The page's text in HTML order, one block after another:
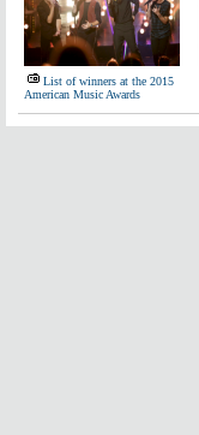
List of winners at the 2015
American Music Awards